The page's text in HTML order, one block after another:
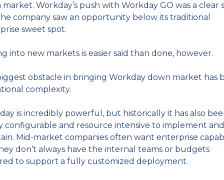
Workday’s push with Workday GO was a clear
company saw an opportunity below its traditional
sweet spot.
into new markets is easier said than done, however.
obstacle in bringing Workday down market has
complexity.
is incredibly powerful, but historically it has also
configurable and resource intensive to implement and
Mid-market companies often want enterprise
don’t always have the internal teams or budgets
to support a fully customized deployment.